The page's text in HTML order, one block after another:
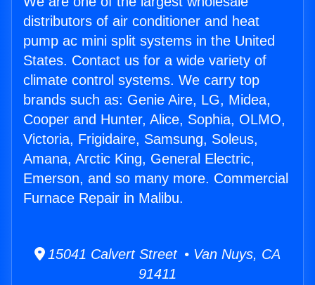
distributors of air conditioner and heat
pump ac mini split systems in the United
States. Contact us for a wide variety of
climate control systems. We carry top
brands such as: Genie Aire, LG, Midea,
Cooper and Hunter, Alice, Sophia, OLMO,
Victoria, Frigidaire, Samsung, Soleus,
Amana, Arctic King, General Electric,
Emerson, and so many more. Commercial
Furnace Repair in Malibu.
15041 Calvert Street • Van Nuys, CA
91411